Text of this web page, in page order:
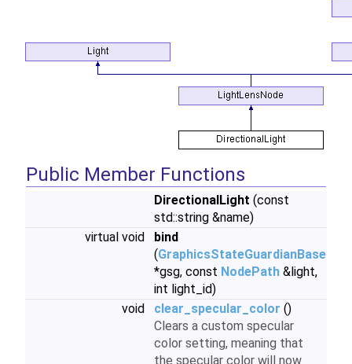
Public Member Functions
DirectionalLight (const
std::string &name)
virtual void
bind
(GraphicsStateGuardianBase
*gsg, const NodePath &light,
int light_id)
void
clear_specular_color ()
Clears a custom specular
color setting, meaning that
the specular color will now